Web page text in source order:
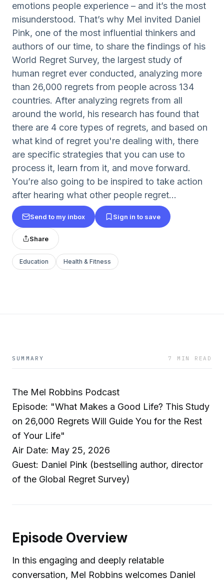
emotions people experience – and it’s the most
misunderstood. That’s why Mel invited Daniel
Pink, one of the most influential thinkers and
authors of our time, to share the findings of his
World Regret Survey, the largest study of
human regret ever conducted, analyzing more
than 26,000 regrets from people across 134
countries. After analyzing regrets from all
around the world, his research has found that
there are 4 core types of regrets, and based on
what kind of regret you're dealing with, there
are specific strategies that you can use to
process it, learn from it, and move forward.
You’re also going to be inspired to take action
after hearing what other people regret...
Send to my inbox Sign in to save
Share
Education Health & Fitness
SUMMARY 7 MIN READ
The Mel Robbins Podcast
Episode: "What Makes a Good Life? This Study
on 26,000 Regrets Will Guide You for the Rest
of Your Life"
Air Date: May 25, 2026
Guest: Daniel Pink (bestselling author, director
of the Global Regret Survey)
Episode Overview
In this engaging and deeply relatable
conversation, Mel Robbins welcomes Daniel